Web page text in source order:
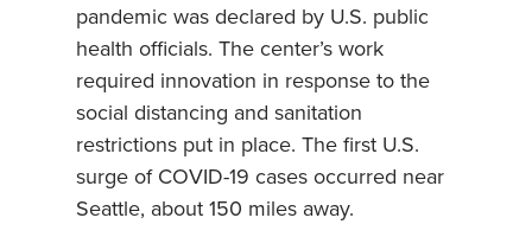
pandemic was declared by U.S. public
health officials. The center’s work
required innovation in response to the
social distancing and sanitation
restrictions put in place. The first U.S.
surge of COVID-19 cases occurred near
Seattle, about 150 miles away.